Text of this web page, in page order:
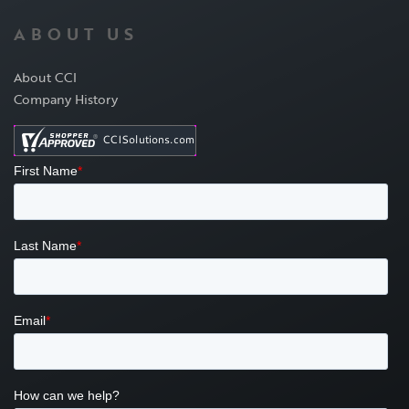
ABOUT US
About CCI
Company History